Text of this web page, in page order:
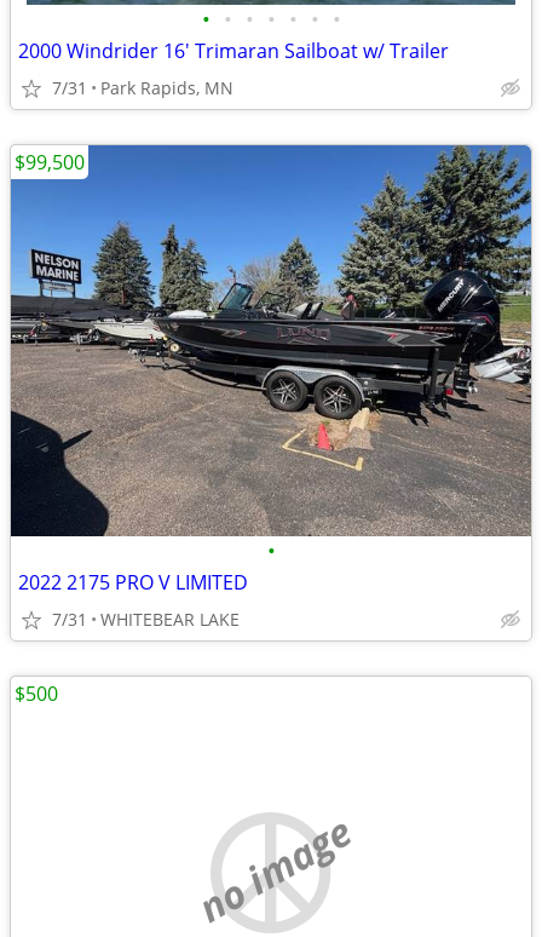
• • • • • • •
2000 Windrider 16' Trimaran Sailboat w/ Trailer
7/31 Park Rapids, MN
•
2022 2175 PRO V LIMITED
7/31 WHITEBEAR LAKE
$99,500
no image
$500